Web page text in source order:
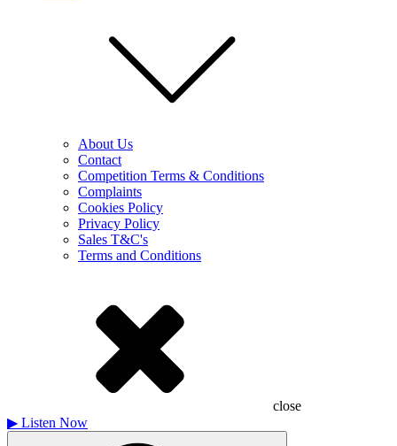
About Us
Contact
Competition Terms & Conditions
Complaints
Cookies Policy
Privacy Policy
Sales T&C's
Terms and Conditions
close
▶ Listen Now